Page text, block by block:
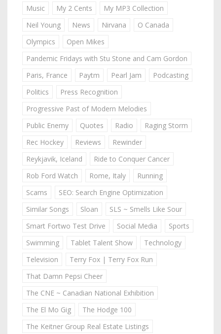
Music
My 2 Cents
My MP3 Collection
Neil Young
News Nirvana
O Canada
Olympics
Open Mikes
Pandemic Fridays with Stu Stone and Cam Gordon
Paris, France
Paytm Pearl Jam
Podcasting
Politics
Press Recognition
Progressive Past of Modern Melodies
Public Enemy
Quotes Radio
Raging Storm
Rec Hockey
Reviews
Rewinder
Reykjavik, Iceland
Ride to Conquer Cancer
Rob Ford Watch
Rome, Italy
Running
Scams
SEO: Search Engine Optimization
Similar Songs
Sloan
SLS ~ Smells Like Sour
Smart Fortwo Test Drive
Social Media
Sports
Swimming
Tablet Talent Show
Technology
Television
Terry Fox | Terry Fox Run
That Damn Pepsi Cheer
The CNE ~ Canadian National Exhibition
The El Mo Gig
The Hodge 100
The Keitner Group Real Estate Listings